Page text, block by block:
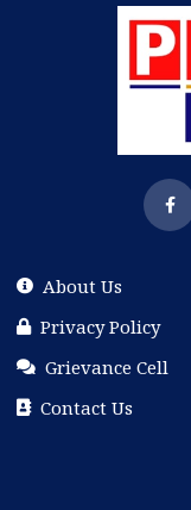
About Us
Privacy Policy
Grievance Cell
Contact Us